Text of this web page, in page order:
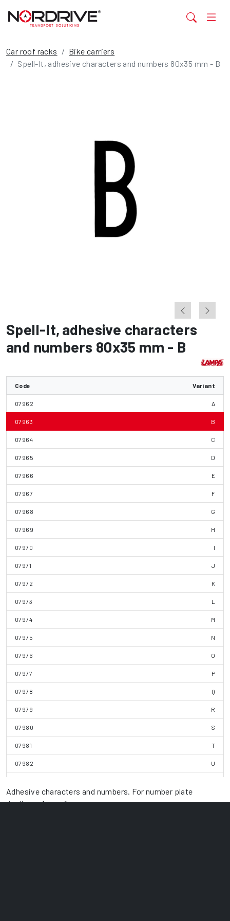
Car roof racks
Bike carriers
Spell-It, adhesive characters and numbers 80x35 mm - B
Spell-It, adhesive characters
and numbers 80x35 mm - B
Code Variant
07962 A
07963 B
07964 C
07965 D
07966 E
07967 F
07968 G
07969 H
07970 I
07971 J
07972 K
07973 L
07974 M
07975 N
07976 O
07977 P
07978 Q
07979 R
07980 S
07981 T
07982 U
Adhesive characters and numbers. For number plate
duplicate for trailers